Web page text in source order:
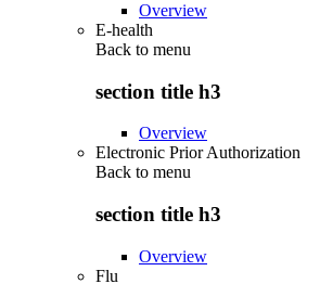
Overview
E-health
Back to menu
section title h3
Overview
Electronic Prior Authorization
Back to menu
section title h3
Overview
Flu